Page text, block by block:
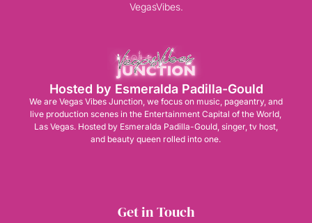
VegasVibes.
Hosted by Esmeralda Padilla-Gould
We are Vegas Vibes Junction, we focus on music, pageantry, and
live production scenes in the Entertainment Capital of the World,
Las Vegas. Hosted by Esmeralda Padilla-Gould, singer, tv host,
and beauty queen rolled into one.
Get in Touch